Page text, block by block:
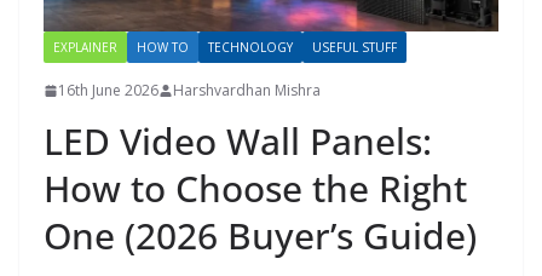
EXPLAINER HOW TO TECHNOLOGY USEFUL STUFF
16th June 2026 Harshvardhan Mishra
LED Video Wall Panels:
How to Choose the Right
One (2026 Buyer’s Guide)